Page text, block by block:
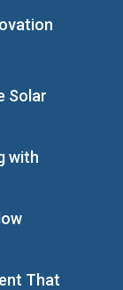
Solar
with
That